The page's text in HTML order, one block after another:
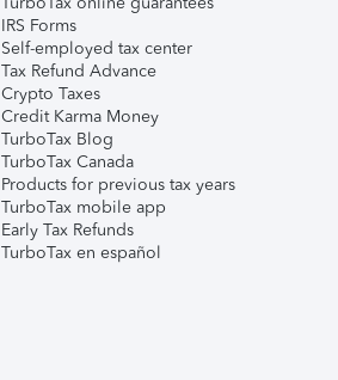
IRS Forms
Self-employed tax center
Tax Refund Advance
Crypto Taxes
Credit Karma Money
TurboTax Blog
TurboTax Canada
Products for previous tax years
TurboTax mobile app
Early Tax Refunds
TurboTax en español